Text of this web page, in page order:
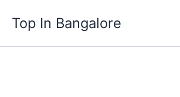
content
Top In Bangalore